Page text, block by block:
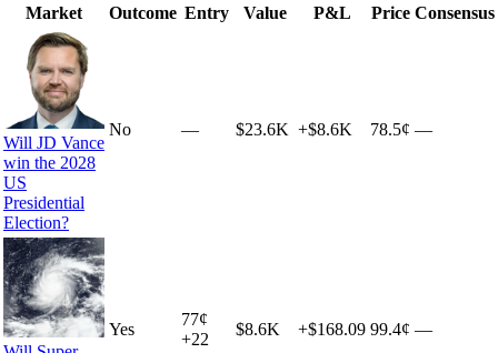
Market
Outcome Entry Value P&L Price Consensus
Will JD Vance
win the 2028
US
Presidential
Election?
No — $23.6K +$8.6K 78.5¢ —
Yes
77¢
+22
$8.6K +$168.09 99.4¢ —